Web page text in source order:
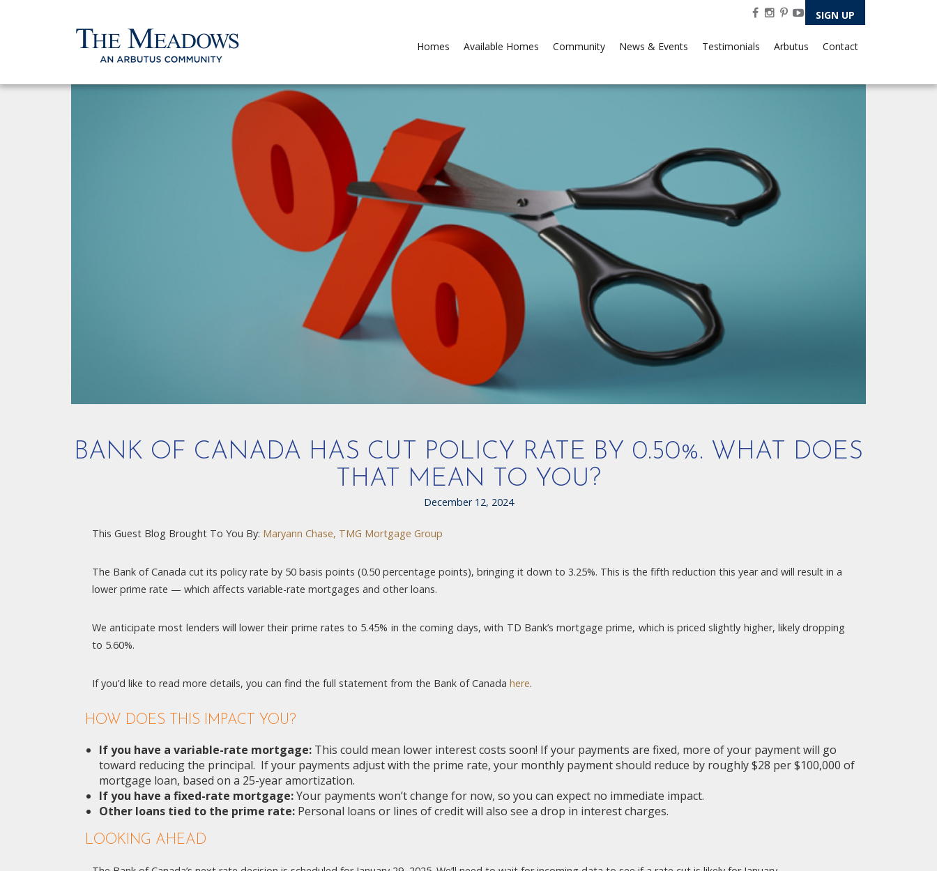
SIGN UP
Homes Available Homes Community News & Events Testimonials Arbutus Contact
BANK OF CANADA HAS CUT POLICY RATE BY 0.50%. WHAT DOES
THAT MEAN TO YOU?
December 12, 2024
This Guest Blog Brought To You By: Maryann Chase, TMG Mortgage Group
The Bank of Canada cut its policy rate by 50 basis points (0.50 percentage points), bringing it down to 3.25%. This is the fifth reduction this year and will result in a
lower prime rate — which affects variable-rate mortgages and other loans.
We anticipate most lenders will lower their prime rates to 5.45% in the coming days, with TD Bank’s mortgage prime, which is priced slightly higher, likely dropping
to 5.60%.
If you’d like to read more details, you can find the full statement from the Bank of Canada here.
HOW DOES THIS IMPACT YOU?
If you have a variable-rate mortgage: This could mean lower interest costs soon! If your payments are fixed, more of your payment will go
toward reducing the principal. If your payments adjust with the prime rate, your monthly payment should reduce by roughly $28 per $100,000 of
mortgage loan, based on a 25-year amortization.
If you have a fixed-rate mortgage:Your payments won’t change for now, so you can expect no immediate impact.
Other loans tied to the prime rate: Personal loans or lines of credit will also see a drop in interest charges.
LOOKING AHEAD